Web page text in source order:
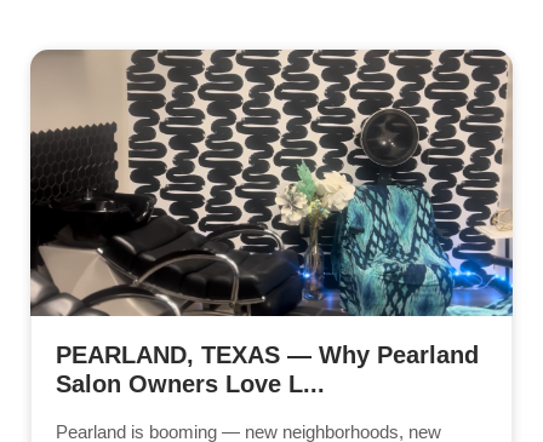
PEARLAND, TEXAS — Why Pearland
Salon Owners Love L...
Pearland is booming — new neighborhoods, new